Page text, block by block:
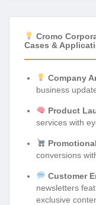
Cromo
Cases &
Company
business
Product
services with
conversions
Customer
newsletters
exclusive